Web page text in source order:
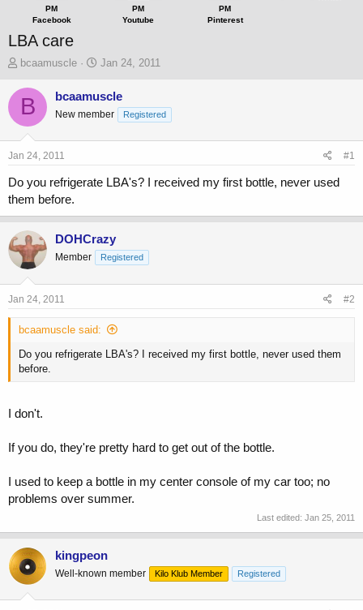
PM
Facebook
PM
Youtube
PM
Pinterest
LBA care
T
r
e
a
bcaamuscle
S
t
e
Jan 24, 2011
B bcaamuscle
New member Registered
Jan 24, 2011 #1
Do you refrigerate LBA's? I received my first bottle, never used
them before.
DOHCrazy
Member Registered
Jan 24, 2011 #2
bcaamuscle said:
Do you refrigerate LBA's? I received my first bottle, never used them
before.
I don't.
If you do, they're pretty hard to get out of the bottle.
I used to keep a bottle in my center console of my car too; no
problems over summer.
Last edited: Jan 25, 2011
kingpeon
Well-known member Kilo Klub Member Registered